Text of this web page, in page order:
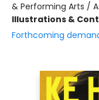
& Performing Arts /
Illustrations &
Forthcoming